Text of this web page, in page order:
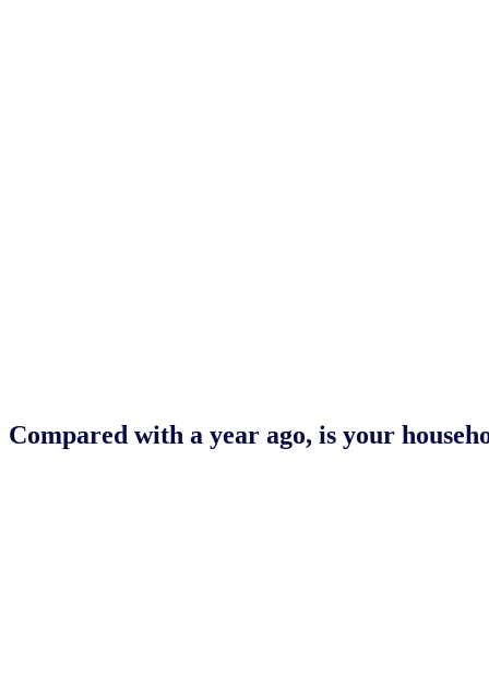
Compared with a year ago, is your